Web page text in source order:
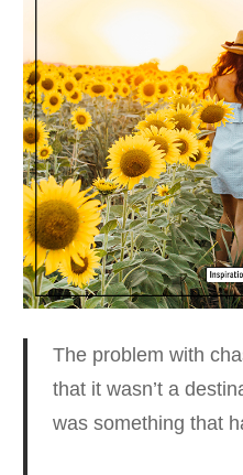
The problem with
that it wasn’t a
was something that